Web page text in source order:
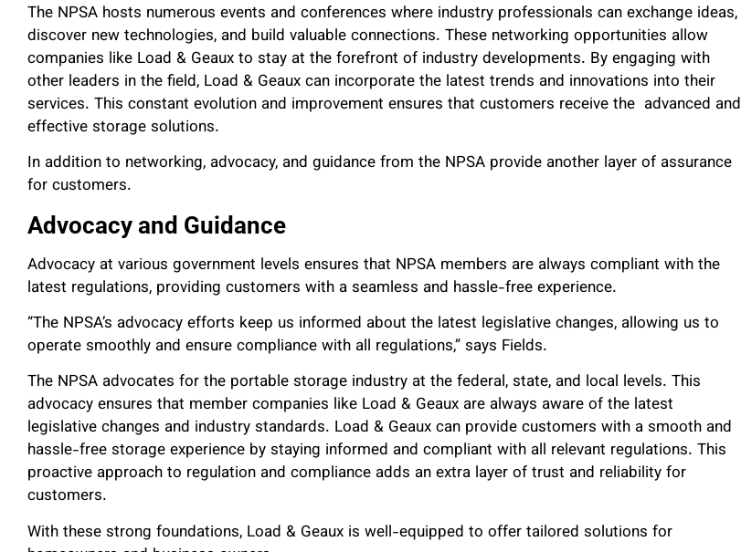
The NPSA hosts numerous events and conferences where industry professionals can exchange ideas,
discover new technologies, and build valuable connections. These networking opportunities allow
companies like Load & Geaux to stay at the forefront of industry developments. By engaging with
other leaders in the field, Load & Geaux can incorporate the latest trends and innovations into their
services. This constant evolution and improvement ensures that customers receive the advanced and
effective storage solutions.
In addition to networking, advocacy, and guidance from the NPSA provide another layer of assurance
for customers.
Advocacy and Guidance
Advocacy at various government levels ensures that NPSA members are always compliant with the
latest regulations, providing customers with a seamless and hassle-free experience.
“The NPSA’s advocacy efforts keep us informed about the latest legislative changes, allowing us to
operate smoothly and ensure compliance with all regulations,” says Fields.
The NPSA advocates for the portable storage industry at the federal, state, and local levels. This
advocacy ensures that member companies like Load & Geaux are always aware of the latest
legislative changes and industry standards. Load & Geaux can provide customers with a smooth and
hassle-free storage experience by staying informed and compliant with all relevant regulations. This
proactive approach to regulation and compliance adds an extra layer of trust and reliability for
customers.
With these strong foundations, Load & Geaux is well-equipped to offer tailored solutions for